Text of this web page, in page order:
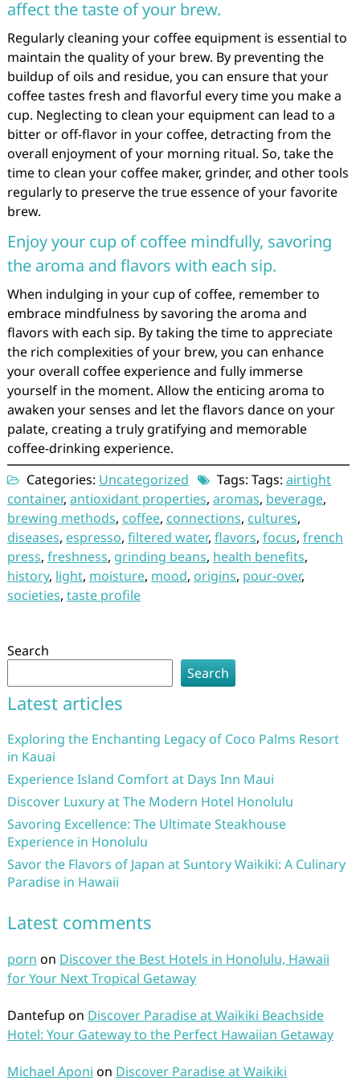
affect the taste of your brew.
Regularly cleaning your coffee equipment is essential to
maintain the quality of your brew. By preventing the
buildup of oils and residue, you can ensure that your
coffee tastes fresh and flavorful every time you make a
cup. Neglecting to clean your equipment can lead to a
bitter or off-flavor in your coffee, detracting from the
overall enjoyment of your morning ritual. So, take the
time to clean your coffee maker, grinder, and other tools
regularly to preserve the true essence of your favorite
brew.
Enjoy your cup of coffee mindfully, savoring
the aroma and flavors with each sip.
When indulging in your cup of coffee, remember to
embrace mindfulness by savoring the aroma and
flavors with each sip. By taking the time to appreciate
the rich complexities of your brew, you can enhance
your overall coffee experience and fully immerse
yourself in the moment. Allow the enticing aroma to
awaken your senses and let the flavors dance on your
palate, creating a truly gratifying and memorable
coffee-drinking experience.
Categories: Uncategorized Tags: Tags: airtight
container, antioxidant properties, aromas, beverage,
brewing methods, coffee, connections, cultures,
diseases, espresso, filtered water, flavors, focus, french
press, freshness, grinding beans, health benefits,
history, light, moisture, mood, origins, pour-over,
societies, taste profile
Search
Search
Latest articles
Exploring the Enchanting Legacy of Coco Palms Resort
in Kauai
Experience Island Comfort at Days Inn Maui
Discover Luxury at The Modern Hotel Honolulu
Savoring Excellence: The Ultimate Steakhouse
Experience in Honolulu
Savor the Flavors of Japan at Suntory Waikiki: A Culinary
Paradise in Hawaii
Latest comments
porn on Discover the Best Hotels in Honolulu, Hawaii
for Your Next Tropical Getaway
Dantefup on Discover Paradise at Waikiki Beachside
Hotel: Your Gateway to the Perfect Hawaiian Getaway
Michael Aponi on Discover Paradise at Waikiki